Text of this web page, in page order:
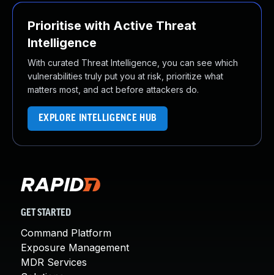
Prioritise with Active Threat
Intelligence
With curated Threat Intelligence, you can see which
vulnerabilities truly put you at risk, prioritize what
matters most, and act before attackers do.
EXPLORE INTELLIGENCE HUB
GET STARTED
Command Platform
Exposure Management
MDR Services